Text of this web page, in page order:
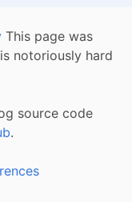
This page was
notoriously hard
source code
.